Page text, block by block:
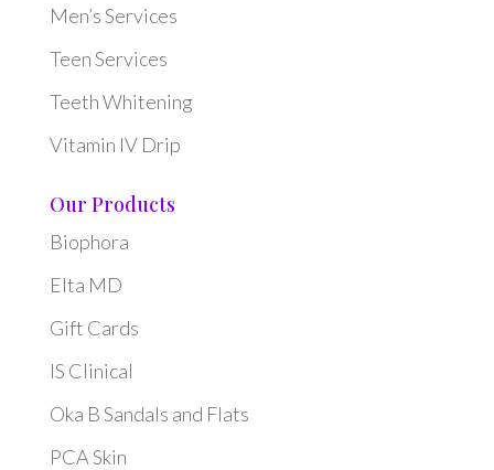
Men’s Services
Teen Services
Teeth Whitening
Vitamin IV Drip
Our Products
Biophora
Elta MD
Gift Cards
IS Clinical
Oka B Sandals and Flats
PCA Skin